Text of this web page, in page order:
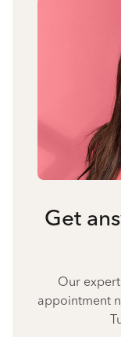
Get
Our
appointment